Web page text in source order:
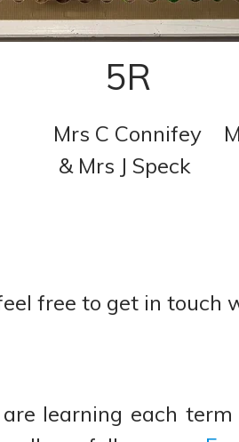
5R
Mrs C Connifey
& Mrs J Speck
free to get in touch
learning each term